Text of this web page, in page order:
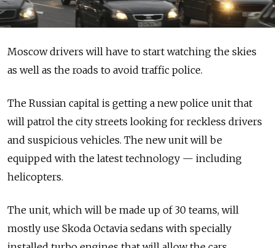
Moscow drivers will have to start watching the skies
as well as the roads to avoid traffic police.
The Russian capital is getting a new police unit that
will patrol the city streets looking for reckless drivers
and suspicious vehicles. The new unit will be
equipped with the latest technology — including
helicopters.
The unit, which will be made up of 30 teams, will
mostly use Skoda Octavia sedans with specially